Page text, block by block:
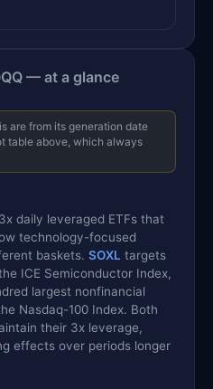
— at a glance
are from its generation date
table above, which always
daily leveraged ETFs that
technology-focused
baskets. SOXL targets
ICE Semiconductor Index,
largest nonfinancial
Nasdaq-100 Index. Both
their 3x leverage,
effects over periods longer